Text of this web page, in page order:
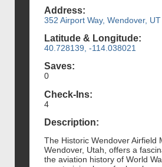
Address:
352 Airport Way, Wendover, UT
Latitude & Longitude:
40.728139, -114.038021
Saves:
0
Check-Ins:
4
Description:
The Historic Wendover Airfield
Wendover, Utah, offers a
the aviation history of World